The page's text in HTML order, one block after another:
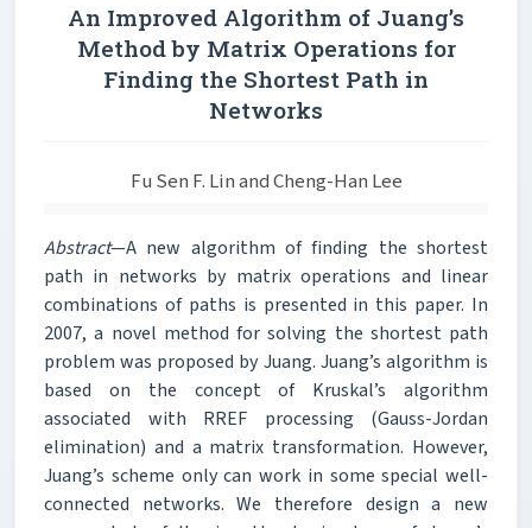
An Improved Algorithm of Juang’s
Method by Matrix Operations for
Finding the Shortest Path in
Networks
Fu Sen F. Lin and Cheng-Han Lee
Abstract—A new algorithm of finding the shortest
path in networks by matrix operations and linear
combinations of paths is presented in this paper. In
2007, a novel method for solving the shortest path
problem was proposed by Juang. Juang’s algorithm is
based on the concept of Kruskal’s algorithm
associated with RREF processing (Gauss-Jordan
elimination) and a matrix transformation. However,
Juang’s scheme only can work in some special well-
connected networks. We therefore design a new